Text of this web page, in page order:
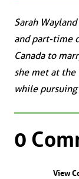
Sarah
and part-time
Canada to
she met at
while
0
View